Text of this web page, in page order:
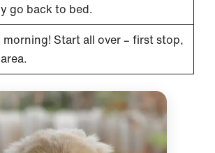
go back to bed.
morning! Start all over – first stop,